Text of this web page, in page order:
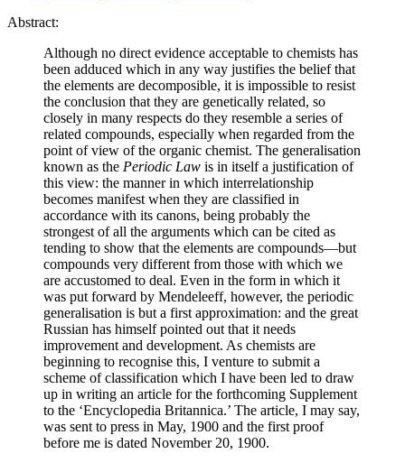
Abstract:
Although no direct evidence acceptable to chemists has
been adduced which in any way justifies the belief that
the elements are decomposible, it is impossible to resist
the conclusion that they are genetically related, so
closely in many respects do they resemble a series of
related compounds, especially when regarded from the
point of view of the organic chemist. The generalisation
known as the Periodic Law is in itself a justification of
this view: the manner in which interrelationship
becomes manifest when they are classified in
accordance with its canons, being probably the
strongest of all the arguments which can be cited as
tending to show that the elements are compounds—but
compounds very different from those with which we
are accustomed to deal. Even in the form in which it
was put forward by Mendeleeff, however, the periodic
generalisation is but a first approximation: and the great
Russian has himself pointed out that it needs
improvement and development. As chemists are
beginning to recognise this, I venture to submit a
scheme of classification which I have been led to draw
up in writing an article for the forthcoming Supplement
to the ‘Encyclopedia Britannica.’ The article, I may say,
was sent to press in May, 1900 and the first proof
before me is dated November 20, 1900.